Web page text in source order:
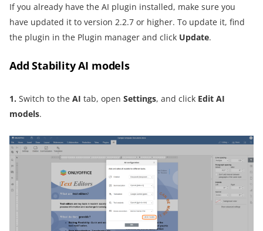
If you already have the AI plugin installed, make sure you
have updated it to version 2.2.7 or higher. To update it, find
the plugin in the Plugin manager and click Update.
Add Stability AI models
1. Switch to the AI tab, open Settings, and click Edit AI
models.